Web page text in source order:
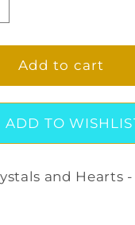
Add to cart
ADD TO
and Hearts